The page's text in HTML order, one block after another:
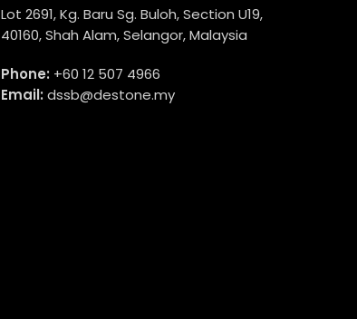
Lot 2691, Kg. Baru Sg. Buloh, Section U19,
40160, Shah Alam, Selangor, Malaysia
Phone: +60 12 507 4966
Email: dssb@destone.my